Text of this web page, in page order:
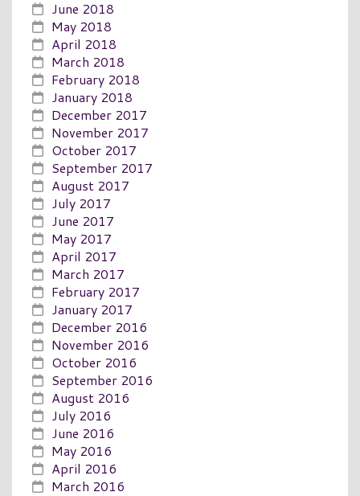
June 2018
May 2018
April 2018
March 2018
February 2018
January 2018
December 2017
November 2017
October 2017
September 2017
August 2017
July 2017
June 2017
May 2017
April 2017
March 2017
February 2017
January 2017
December 2016
November 2016
October 2016
September 2016
August 2016
July 2016
June 2016
May 2016
April 2016
March 2016